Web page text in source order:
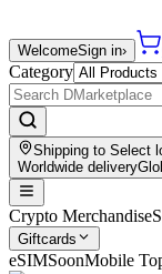
WelcomeSign in›
Category
Shipping to Select
Worldwide delivery
Crypto Merchandise
Giftcards
eSIMSoonMobile